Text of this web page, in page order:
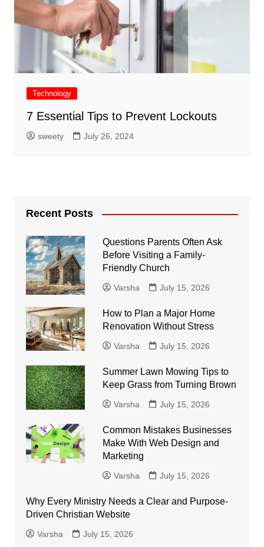
Technology
7 Essential Tips to Prevent Lockouts
sweety July 26, 2024
Recent Posts
Questions Parents Often Ask
Before Visiting a Family-
Friendly Church
Varsha July 15, 2026
How to Plan a Major Home
Renovation Without Stress
Varsha July 15, 2026
Summer Lawn Mowing Tips to
Keep Grass from Turning Brown
Varsha July 15, 2026
Common Mistakes Businesses
Make With Web Design and
Marketing
Varsha July 15, 2026
Why Every Ministry Needs a Clear and Purpose-
Driven Christian Website
Varsha July 15, 2026